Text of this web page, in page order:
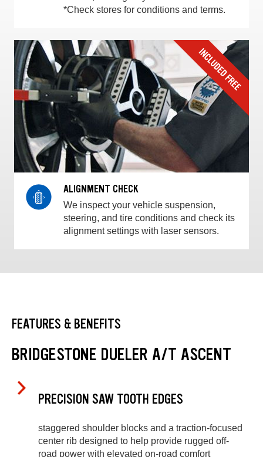
*Check stores for conditions and terms.
ALIGNMENT CHECK
We inspect your vehicle suspension,
steering, and tire conditions and check its
alignment settings with laser sensors.
FEATURES & BENEFITS
BRIDGESTONE DUELER A/T ASCENT
PRECISION SAW TOOTH EDGES
staggered shoulder blocks and a traction-focused
center rib designed to help provide rugged off-
road power with elevated on-road comfort